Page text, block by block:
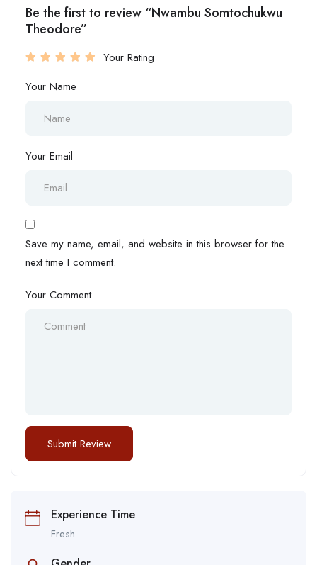
Be the first to review “Nwambu Somtochukwu
Theodore”
Your Rating
Your Name
Your Email
Save my name, email, and website in this browser for the
next time I comment.
Your Comment
Experience Time
Fresh